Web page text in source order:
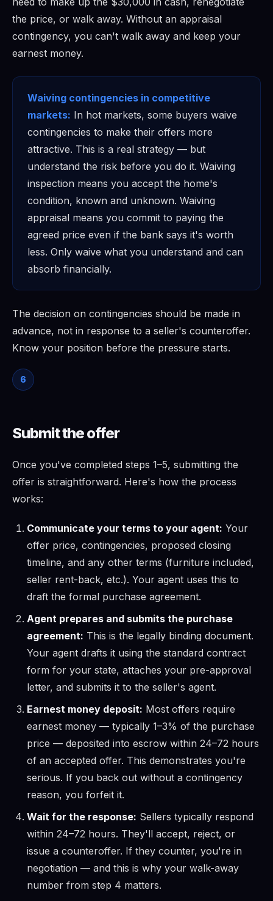
the price, or walk away. Without an appraisal
contingency, you can't walk away and keep your
earnest money.
Waiving contingencies in competitive
markets: In hot markets, some buyers waive
contingencies to make their offers more
attractive. This is a real strategy — but
understand the risk before you do it. Waiving
inspection means you accept the home's
condition, known and unknown. Waiving
appraisal means you commit to paying the
agreed price even if the bank says it's worth
less. Only waive what you understand and can
absorb financially.
The decision on contingencies should be made in
advance, not in response to a seller's counteroffer.
Know your position before the pressure starts.
6
Submit the offer
Once you've completed steps 1–5, submitting the
offer is straightforward. Here's how the process
works:
Communicate your terms to your agent: Your
offer price, contingencies, proposed closing
timeline, and any other terms (furniture included,
seller rent-back, etc.). Your agent uses this to
draft the formal purchase agreement.
Agent prepares and submits the purchase
agreement: This is the legally binding document.
Your agent drafts it using the standard contract
form for your state, attaches your pre-approval
letter, and submits it to the seller's agent.
Earnest money deposit: Most offers require
earnest money — typically 1–3% of the purchase
price — deposited into escrow within 24–72 hours
of an accepted offer. This demonstrates you're
serious. If you back out without a contingency
reason, you forfeit it.
Wait for the response: Sellers typically respond
within 24–72 hours. They'll accept, reject, or
issue a counteroffer. If they counter, you're in
negotiation — and this is why your walk-away
number from step 4 matters.